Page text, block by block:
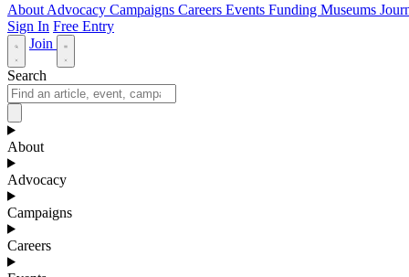
About Advocacy Campaigns Careers Events Funding Museums
Sign In Free Entry
Join
Search
About
Advocacy
Campaigns
Careers